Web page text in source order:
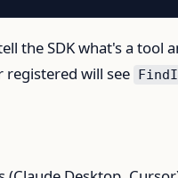
the SDK what's a tool
registered will see